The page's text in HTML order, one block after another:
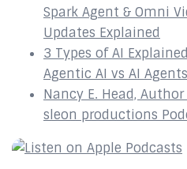
Spark Agent & Omni
Updates Explained
3 Types of AI
Agentic AI vs AI Agents
Nancy E. Head,
sleon productions